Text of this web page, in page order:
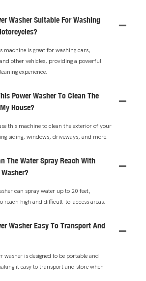
Washer Suitable For Washing
machine is great for washing cars,
other vehicles, providing a powerful
experience.
Power Washer To Clean The
House?
this machine to clean the exterior of your
siding, windows, driveways, and more.
The Water Spray Reach With
can spray water up to 20 feet,
reach high and difficult-to-access areas.
Washer Easy To Transport And
washer is designed to be portable and
it easy to transport and store when